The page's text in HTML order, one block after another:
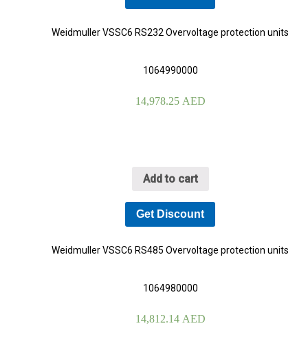
Weidmuller VSSC6 RS232 Overvoltage protection units
1064990000
14,978.25 AED
Add to cart
Get Discount
Weidmuller VSSC6 RS485 Overvoltage protection units
1064980000
14,812.14 AED